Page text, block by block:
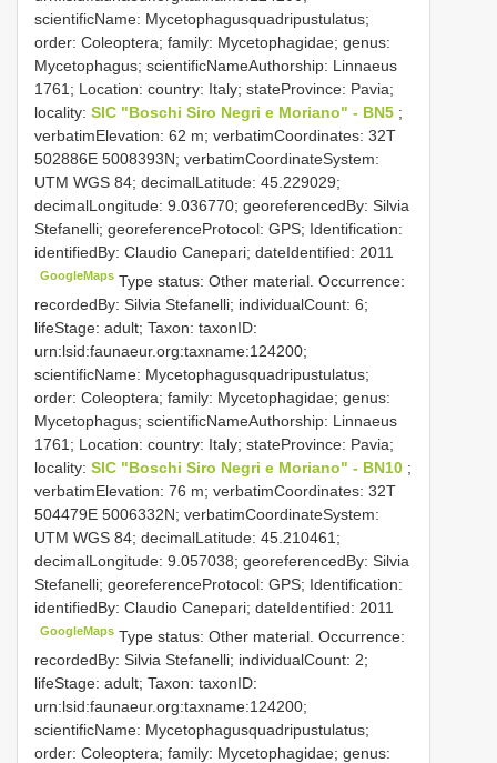
scientificName: Mycetophagusquadripustulatus;
order: Coleoptera; family: Mycetophagidae; genus:
Mycetophagus; scientificNameAuthorship: Linnaeus
1761; Location: country: Italy; stateProvince: Pavia;
locality: SIC "Boschi Siro Negri e Moriano" - BN5 ;
verbatimElevation: 62 m; verbatimCoordinates: 32T
502886E 5008393N; verbatimCoordinateSystem:
UTM WGS 84; decimalLatitude: 45.229029;
decimalLongitude: 9.036770; georeferencedBy: Silvia
Stefanelli; georeferenceProtocol: GPS; Identification:
identifiedBy: Claudio Canepari; dateIdentified: 2011
GoogleMaps Type status: Other material. Occurrence:
recordedBy: Silvia Stefanelli; individualCount: 6;
lifeStage: adult; Taxon: taxonID:
urn:lsid:faunaeur.org:taxname:124200;
scientificName: Mycetophagusquadripustulatus;
order: Coleoptera; family: Mycetophagidae; genus:
Mycetophagus; scientificNameAuthorship: Linnaeus
1761; Location: country: Italy; stateProvince: Pavia;
locality: SIC "Boschi Siro Negri e Moriano" - BN10 ;
verbatimElevation: 76 m; verbatimCoordinates: 32T
504479E 5006332N; verbatimCoordinateSystem:
UTM WGS 84; decimalLatitude: 45.210461;
decimalLongitude: 9.057038; georeferencedBy: Silvia
Stefanelli; georeferenceProtocol: GPS; Identification:
identifiedBy: Claudio Canepari; dateIdentified: 2011
GoogleMaps Type status: Other material. Occurrence:
recordedBy: Silvia Stefanelli; individualCount: 2;
lifeStage: adult; Taxon: taxonID:
urn:lsid:faunaeur.org:taxname:124200;
scientificName: Mycetophagusquadripustulatus;
order: Coleoptera; family: Mycetophagidae; genus: